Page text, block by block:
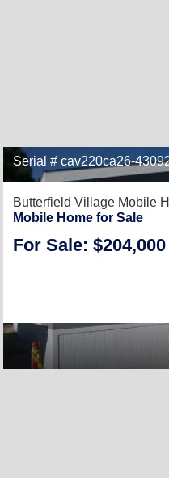
Serial # cav220ca26-
Butterfield Village Mobile
Mobile Home for Sale
For Sale: $204,000